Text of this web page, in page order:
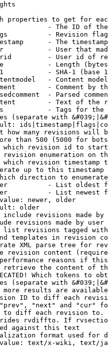
properties to get for
- The ID of
- Revision
- The
- User that
- User id of
- Length
- SHA-1 (base
- Content
- Comment by
- Parsed
- Text of the
- Tags for the
(separate with
how many revisions will
than 500 (5000 for
revision id to
enumeration on
revision timestamp
up to this timestamp
direction to
- List oldest
- List newest
newer, older
older
revisions made by
revisions made by user
revisions tagged
templates in revision
XML parse tree for
revision content
reasons if
the content of
Which tokens to
(separate with
results are
ID to diff each
"next" and "cur"
diff each revision
rvdiffto. If
against this text
format used for
text/x-wiki, text/